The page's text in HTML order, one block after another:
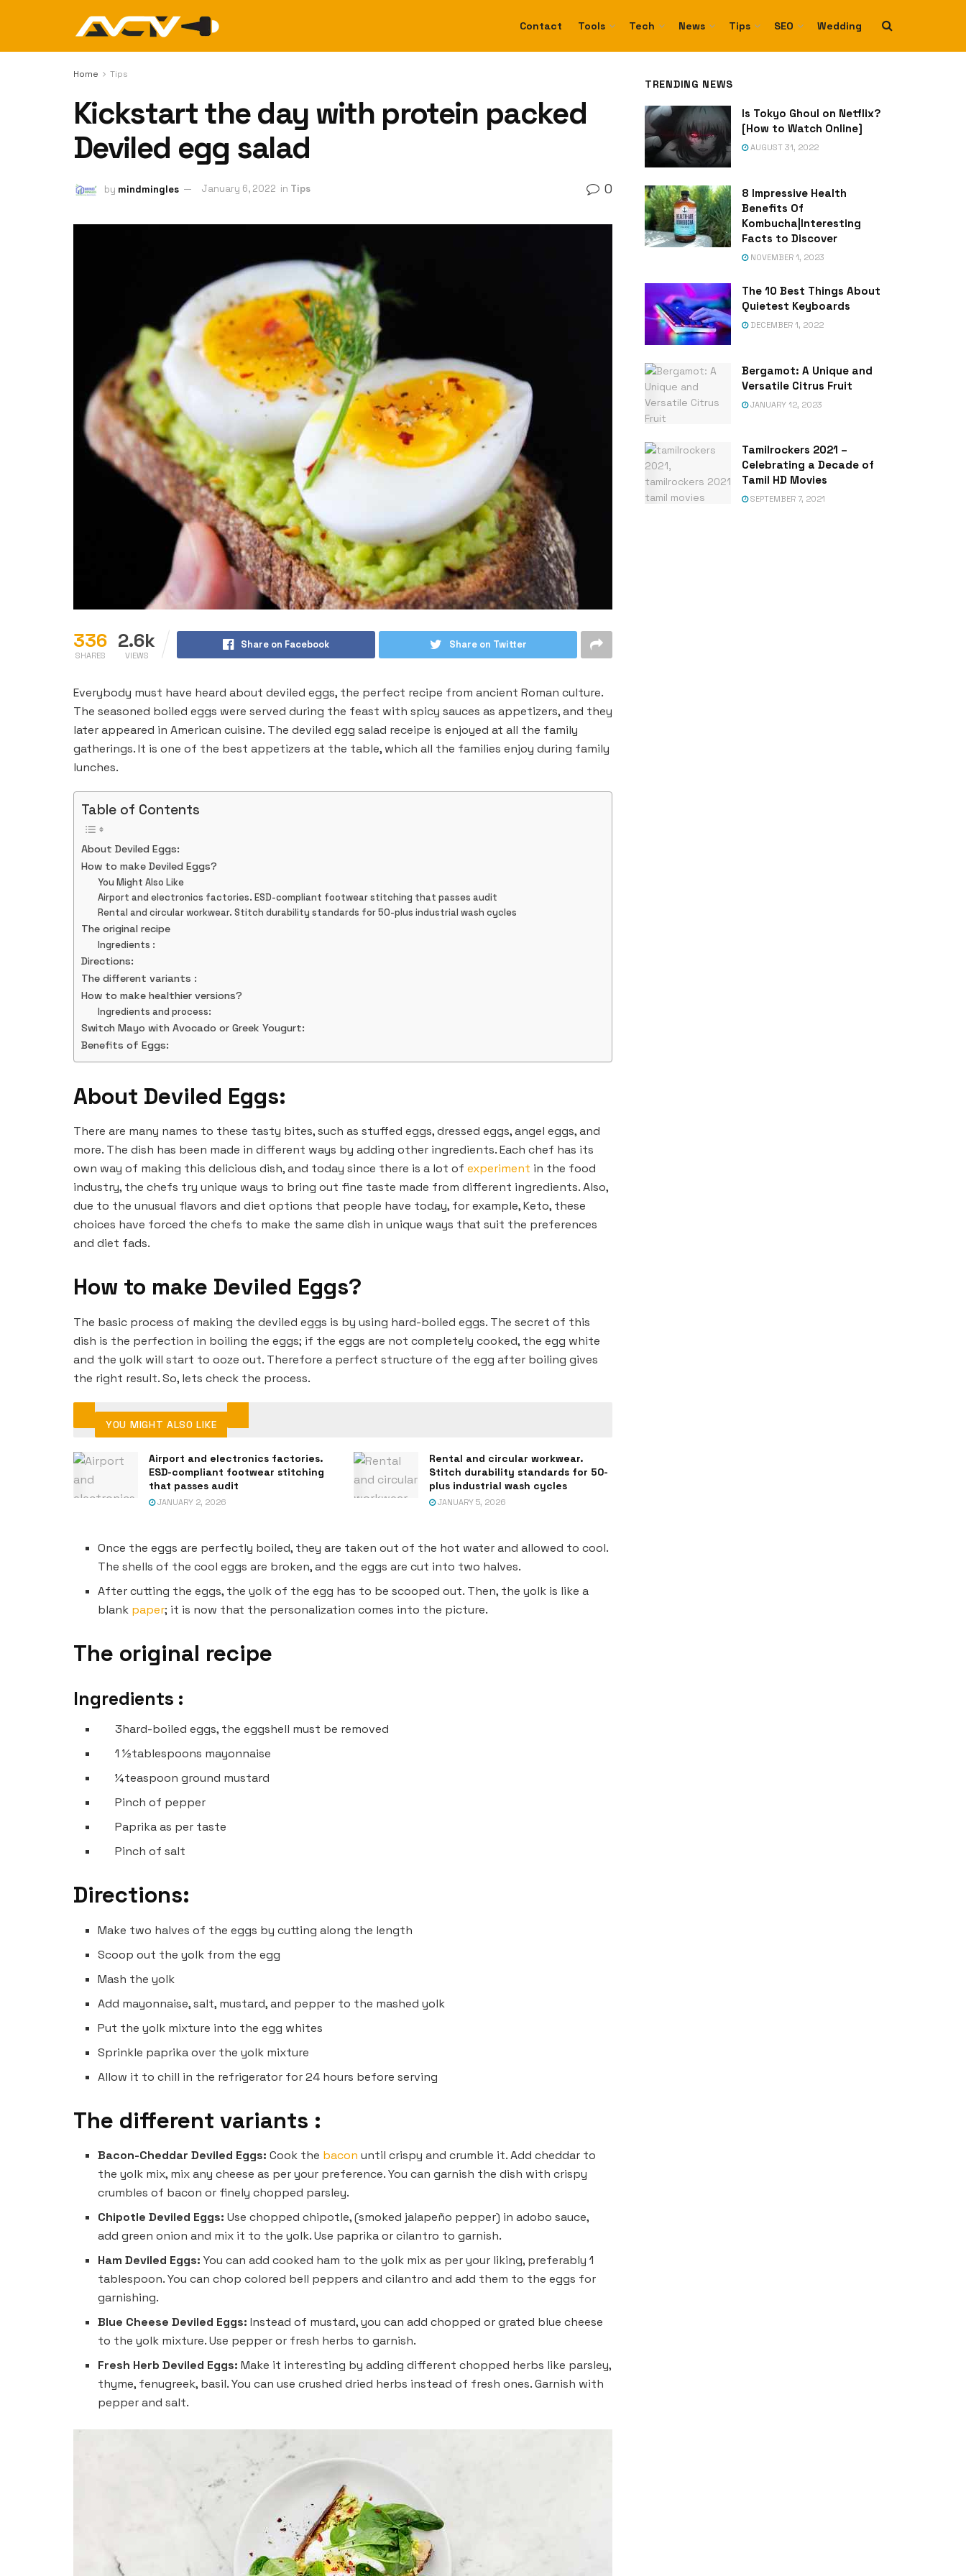
Contact Tools Tech News Tips SEO Wedding
Home Tips
Kickstart the day with protein packed
Deviled egg salad
by mindmingles January 6, 2022 in Tips 0
336
SHARES
2.6k
VIEWS
Share on Facebook Share on Twitter
Everybody must have heard about deviled eggs, the perfect recipe from ancient Roman culture.
The seasoned boiled eggs were served during the feast with spicy sauces as appetizers, and they
later appeared in American cuisine. The deviled egg salad receipe is enjoyed at all the family
gatherings. It is one of the best appetizers at the table, which all the families enjoy during family
lunches.
Table of Contents
About Deviled Eggs:
How to make Deviled Eggs?
You Might Also Like
Airport and electronics factories. ESD-compliant footwear stitching that passes audit
Rental and circular workwear. Stitch durability standards for 50-plus industrial wash cycles
The original recipe
Ingredients :
Directions:
The different variants :
How to make healthier versions?
Ingredients and process:
Switch Mayo with Avocado or Greek Yougurt:
Benefits of Eggs:
About Deviled Eggs:
There are many names to these tasty bites, such as stuffed eggs, dressed eggs, angel eggs, and
more. The dish has been made in different ways by adding other ingredients. Each chef has its
own way of making this delicious dish, and today since there is a lot of experiment in the food
industry, the chefs try unique ways to bring out fine taste made from different ingredients. Also,
due to the unusual flavors and diet options that people have today, for example, Keto, these
choices have forced the chefs to make the same dish in unique ways that suit the preferences
and diet fads.
How to make Deviled Eggs?
The basic process of making the deviled eggs is by using hard-boiled eggs. The secret of this
dish is the perfection in boiling the eggs; if the eggs are not completely cooked, the egg white
and the yolk will start to ooze out. Therefore a perfect structure of the egg after boiling gives
the right result. So, lets check the process.
YOU MIGHT ALSO LIKE
Airport and electronics factories.
ESD-compliant footwear stitching
that passes audit
JANUARY 2, 2026
Rental and circular workwear.
Stitch durability standards for 50-
plus industrial wash cycles
JANUARY 5, 2026
Once the eggs are perfectly boiled, they are taken out of the hot water and allowed to cool.
The shells of the cool eggs are broken, and the eggs are cut into two halves.
After cutting the eggs, the yolk of the egg has to be scooped out. Then, the yolk is like a
blank paper; it is now that the personalization comes into the picture.
The original recipe
Ingredients :
3hard-boiled eggs, the eggshell must be removed
1 ½tablespoons mayonnaise
¼teaspoon ground mustard
Pinch of pepper
Paprika as per taste
Pinch of salt
Directions:
Make two halves of the eggs by cutting along the length
Scoop out the yolk from the egg
Mash the yolk
Add mayonnaise, salt, mustard, and pepper to the mashed yolk
Put the yolk mixture into the egg whites
Sprinkle paprika over the yolk mixture
Allow it to chill in the refrigerator for 24 hours before serving
The different variants :
Bacon-Cheddar Deviled Eggs: Cook the bacon until crispy and crumble it. Add cheddar to
the yolk mix, mix any cheese as per your preference. You can garnish the dish with crispy
crumbles of bacon or finely chopped parsley.
Chipotle Deviled Eggs: Use chopped chipotle, (smoked jalapeño pepper) in adobo sauce,
add green onion and mix it to the yolk. Use paprika or cilantro to garnish.
Ham Deviled Eggs: You can add cooked ham to the yolk mix as per your liking, preferably 1
tablespoon. You can chop colored bell peppers and cilantro and add them to the eggs for
garnishing.
Blue Cheese Deviled Eggs: Instead of mustard, you can add chopped or grated blue cheese
to the yolk mixture. Use pepper or fresh herbs to garnish.
Fresh Herb Deviled Eggs: Make it interesting by adding different chopped herbs like parsley,
thyme, fenugreek, basil. You can use crushed dried herbs instead of fresh ones. Garnish with
pepper and salt.
TRENDING NEWS
Is Tokyo Ghoul on Netflix?
[How to Watch Online]
AUGUST 31, 2022
8 Impressive Health
Benefits Of
Kombucha|Interesting
Facts to Discover
NOVEMBER 1, 2023
The 10 Best Things About
Quietest Keyboards
DECEMBER 1, 2022
Bergamot: A Unique and
Versatile Citrus Fruit
JANUARY 12, 2023
Tamilrockers 2021 –
Celebrating a Decade of
Tamil HD Movies
SEPTEMBER 7, 2021